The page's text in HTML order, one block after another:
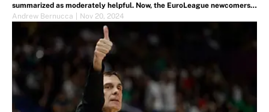
summarized as moderately helpful. Now, the EuroLeague newcomers
have won six in a row and are tied for second at 7-3.
Andrew Bernucca Nov 20, 2024